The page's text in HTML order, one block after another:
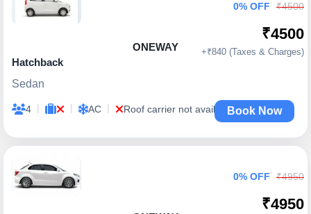
ONEWAY
Hatchback
Sedan
4 | | AC | Roof carrier not available
0% OFF ₹4500
₹4500
+₹840 (Taxes & Charges)
Book Now
0% OFF ₹4950
₹4950